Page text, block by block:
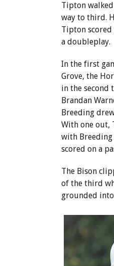
Tipton
way to third.
Tipton
a doubleplay.
In the first
Grove, the
in the second
Brandan
Breeding
With one out,
with
scored on a
The Bison
of the third
grounded